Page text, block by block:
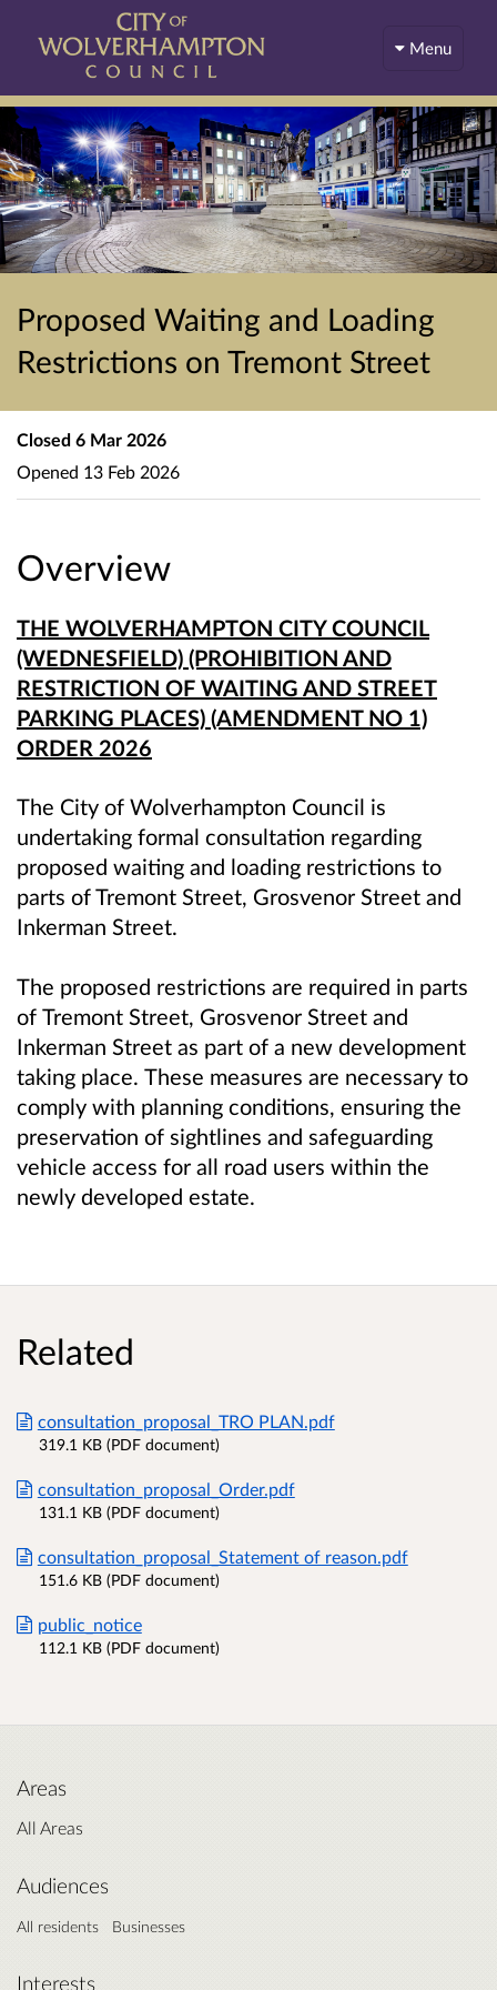
Menu
Proposed Waiting and Loading
Restrictions on Tremont Street
Overview
THE WOLVERHAMPTON CITY COUNCIL
(WEDNESFIELD) (PROHIBITION AND
RESTRICTION OF WAITING AND STREET
PARKING PLACES) (AMENDMENT NO 1)
ORDER 2026
The City of Wolverhampton Council is
undertaking formal consultation regarding
proposed waiting and loading restrictions to
parts of Tremont Street, Grosvenor Street and
Inkerman Street.
The proposed restrictions are required in parts
of Tremont Street, Grosvenor Street and
Inkerman Street as part of a new development
taking place. These measures are necessary to
comply with planning conditions, ensuring the
preservation of sightlines and safeguarding
vehicle access for all road users within the
newly developed estate.
Closed 6 Mar 2026
Opened 13 Feb 2026
Related
consultation_proposal_TRO PLAN.pdf
319.1 KB (PDF document)
consultation_proposal_Order.pdf
131.1 KB (PDF document)
consultation_proposal_Statement of reason.pdf
151.6 KB (PDF document)
public_notice
112.1 KB (PDF document)
Areas
All Areas
Audiences
All residents Businesses
Interests